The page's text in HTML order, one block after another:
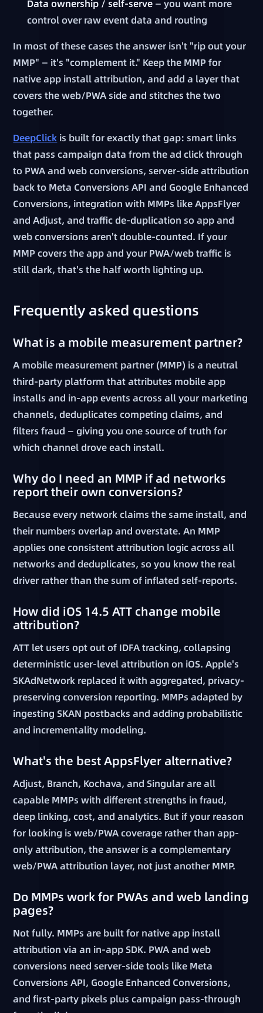
Data ownership / self-serve — you want more
control over raw event data and routing
In most of these cases the answer isn't "rip out your
MMP" — it's "complement it." Keep the MMP for
native app install attribution, and add a layer that
covers the web/PWA side and stitches the two
together.
DeepClick is built for exactly that gap: smart links
that pass campaign data from the ad click through
to PWA and web conversions, server-side attribution
back to Meta Conversions API and Google Enhanced
Conversions, integration with MMPs like AppsFlyer
and Adjust, and traffic de-duplication so app and
web conversions aren't double-counted. If your
MMP covers the app and your PWA/web traffic is
still dark, that's the half worth lighting up.
Frequently asked questions
What is a mobile measurement partner?
A mobile measurement partner (MMP) is a neutral
third-party platform that attributes mobile app
installs and in-app events across all your marketing
channels, deduplicates competing claims, and
filters fraud — giving you one source of truth for
which channel drove each install.
Why do I need an MMP if ad networks
report their own conversions?
Because every network claims the same install, and
their numbers overlap and overstate. An MMP
applies one consistent attribution logic across all
networks and deduplicates, so you know the real
driver rather than the sum of inflated self-reports.
How did iOS 14.5 ATT change mobile
attribution?
ATT let users opt out of IDFA tracking, collapsing
deterministic user-level attribution on iOS. Apple's
SKAdNetwork replaced it with aggregated, privacy-
preserving conversion reporting. MMPs adapted by
ingesting SKAN postbacks and adding probabilistic
and incrementality modeling.
What's the best AppsFlyer alternative?
Adjust, Branch, Kochava, and Singular are all
capable MMPs with different strengths in fraud,
deep linking, cost, and analytics. But if your reason
for looking is web/PWA coverage rather than app-
only attribution, the answer is a complementary
web/PWA attribution layer, not just another MMP.
Do MMPs work for PWAs and web landing
pages?
Not fully. MMPs are built for native app install
attribution via an in-app SDK. PWA and web
conversions need server-side tools like Meta
Conversions API, Google Enhanced Conversions,
and first-party pixels plus campaign pass-through